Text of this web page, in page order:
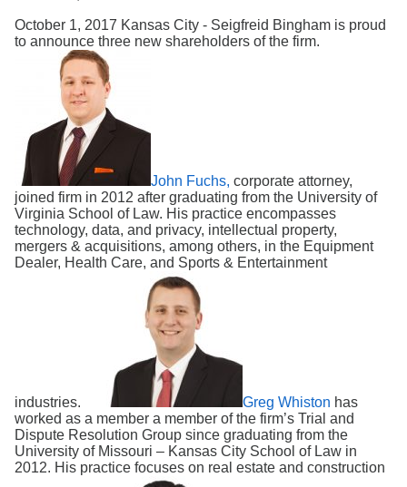
October 1, 2017 Kansas City - Seigfreid Bingham is proud
to announce three new shareholders of the firm.
John Fuchs, corporate attorney,
joined firm in 2012 after graduating from the University of
Virginia School of Law. His practice encompasses
technology, data, and privacy, intellectual property,
mergers & acquisitions, among others, in the Equipment
Dealer, Health Care, and Sports & Entertainment
industries. Greg Whiston has
worked as a member a member of the firm’s Trial and
Dispute Resolution Group since graduating from the
University of Missouri – Kansas City School of Law in
2012. His practice focuses on real estate and construction